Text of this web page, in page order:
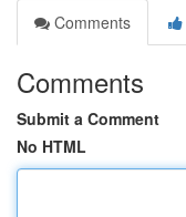
Comments
Comments
Submit a Comment
No HTML